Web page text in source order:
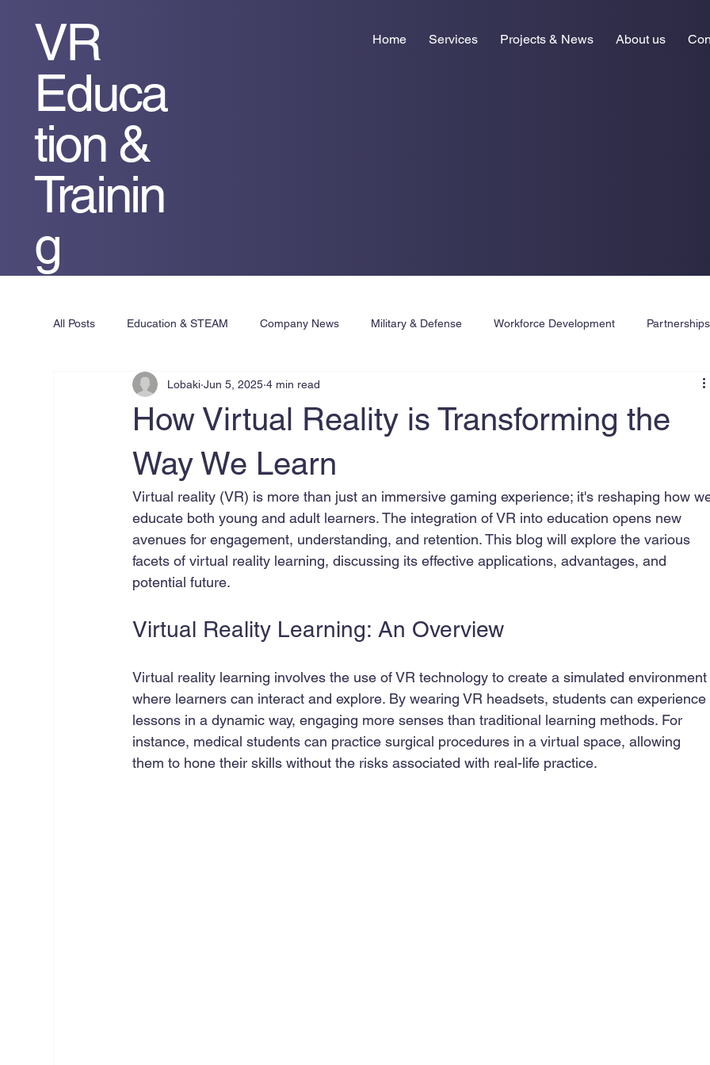
VR
Educa
tion &
Trainin
g
Home Services Projects & News About us
All Posts Education & STEAM Company News Military & Defense Workforce Development Partnerships
How Virtual Reality is Transforming the
Way We Learn
Lobaki Jun 5, 2025 4 min read
Virtual reality (VR) is more than just an immersive gaming experience; it's reshaping how
educate both young and adult learners. The integration of VR into education opens new
avenues for engagement, understanding, and retention. This blog will explore the various
facets of virtual reality learning, discussing its effective applications, advantages, and
potential future.
Virtual Reality Learning: An Overview
Virtual reality learning involves the use of VR technology to create a simulated
where learners can interact and explore. By wearing VR headsets, students can experience
lessons in a dynamic way, engaging more senses than traditional learning methods. For
instance, medical students can practice surgical procedures in a virtual space, allowing
them to hone their skills without the risks associated with real-life practice.